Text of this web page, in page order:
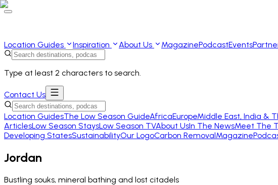
Location Guides Inspiration About Us MagazinePodcastEvents
Type at least 2 characters to search.
Contact Us
Location GuidesThe Low Season GuideAfricaEuropeMiddle East, India &
ArticlesLow Season StaysLow Season TVAbout UsIn The NewsMeet The
Developing StatesSustainabilityOur LogoCarbon RemovalMagazine
Jordan
Bustling souks, mineral bathing and lost citadels